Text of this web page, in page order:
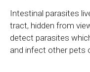
Intestinal parasites
tract, hidden from
detect parasites
and infect other pets